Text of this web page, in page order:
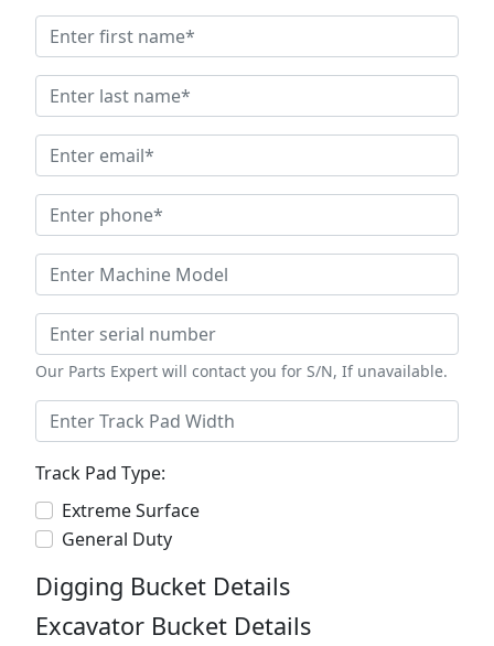
Our Parts Expert will contact you for S/N, If unavailable.
Track Pad Type:
Extreme Surface
General Duty
Digging Bucket Details
Excavator Bucket Details